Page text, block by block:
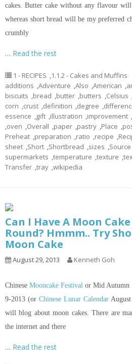
cakes. Butter cake without any flavourwill
whereas short bread will be my preferred
crumbly
… Read the rest
1 - RECIPES ,1.1.2 - Cakes and Muffins
additions ,Adventure ,Also ,American ,
biscuits ,bread ,butter ,butters ,Celsius
corn ,crust ,definition ,degree ,
essence ,gift ,illustration ,improvement ,
,oven ,Overall ,paper ,pastry ,Place ,
Preheat ,preparation ,ratio ,recipe ,
sheet ,Short ,Shortbread ,sizes ,Source
supermarkets ,temperature ,texture ,
Transfer ,tray ,wikipedia
Can I Have A Moon
Round? Hmmm.. Try
Moon Cake
August 29, 2013 Kenneth Goh
ChineseMooncake Festival or Mid Autumn
9-2013 (orChinese Lunar Calendar
will blog about moon cakes. There are
the internet and there
… Read the rest